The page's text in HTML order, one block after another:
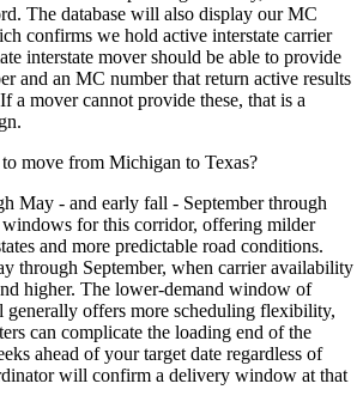
The database will also display our MC
confirms we hold active interstate carrier
interstate mover should be able to provide
and an MC number that return active results
mover cannot provide these, that is a
move from Michigan to Texas?
May - and early fall - September through
windows for this corridor, offering milder
and more predictable road conditions.
through September, when carrier availability
higher. The lower-demand window of
offers more scheduling flexibility,
can complicate the loading end of the
ahead of your target date regardless of
will confirm a delivery window at that